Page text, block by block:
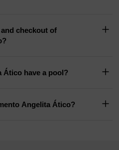
checkout of
Ático have a pool?
Angelita Ático?